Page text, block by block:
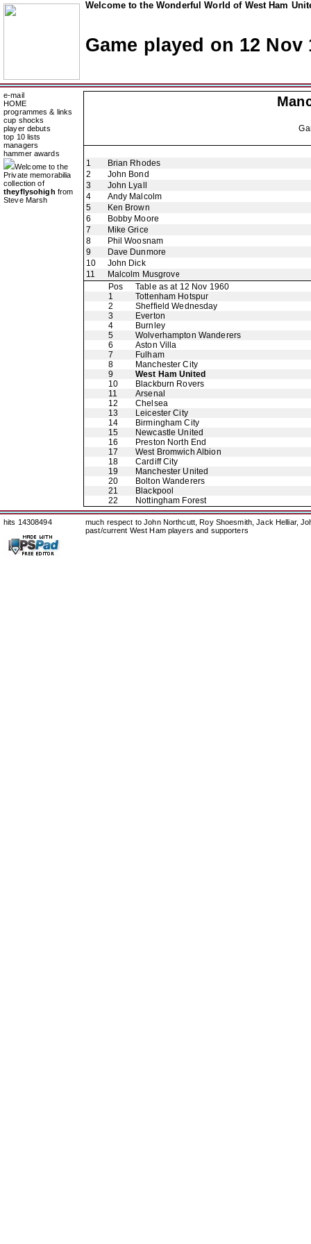
Welcome to the Wonderful World of West Ham
Game played on 12 Nov
e-mail
HOME
programmes & links
cup shocks
player debuts
top 10 lists
managers
hammer awards
Welcome to the
Private memorabilia
collection of
theyflysohigh from
Steve Marsh
1
Brian Rhodes
2
John Bond
3
John Lyall
4
Andy Malcolm
5
Ken Brown
6
Bobby Moore
7
Mike Grice
8
Phil Woosnam
9
Dave Dunmore
10
John Dick
11
Malcolm Musgrove
Pos
Table as at 12 Nov 1960
1
Tottenham Hotspur
2
Sheffield Wednesday
3
Everton
4
Burnley
5
Wolverhampton Wanderers
6
Aston Villa
7
Fulham
8
Manchester City
9
West Ham United
10
Blackburn Rovers
11
Arsenal
12
Chelsea
13
Leicester City
14
Birmingham City
15
Newcastle United
16
Preston North End
17
West Bromwich Albion
18
Cardiff City
19
Manchester United
20
Bolton Wanderers
21
Blackpool
22
Nottingham Forest
hits 14308494
much respect to John Northcutt, Roy Shoesmith, Jack Helliar,
past/current West Ham players and supporters